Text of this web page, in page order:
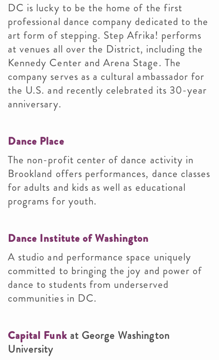
DC is lucky to be the home of the first
professional dance company dedicated to the
art form of stepping. Step Afrika! performs
at venues all over the District, including the
Kennedy Center and Arena Stage. The
company serves as a cultural ambassador for
the U.S. and recently celebrated its 30-year
anniversary.
Dance Place
The non-profit center of dance activity in
Brookland offers performances, dance classes
for adults and kids as well as educational
programs for youth.
Dance Institute of Washington
A studio and performance space uniquely
committed to bringing the joy and power of
dance to students from underserved
communities in DC.
Capital Funk at George Washington
University